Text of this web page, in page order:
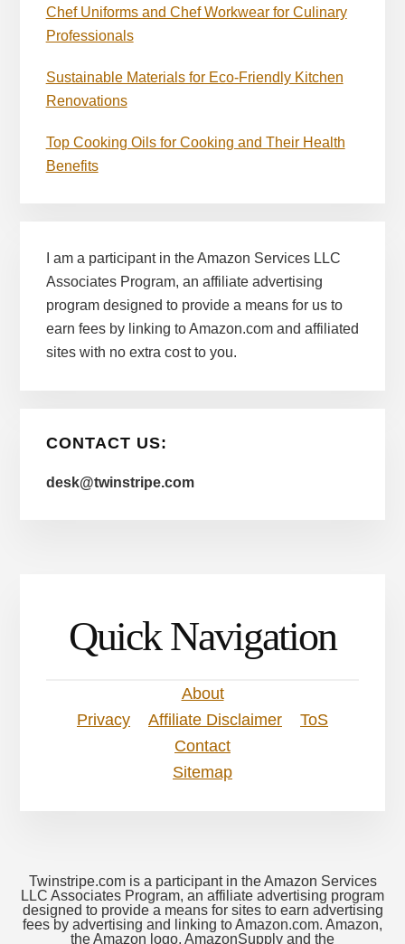
Chef Uniforms and Chef Workwear for Culinary
Professionals
Sustainable Materials for Eco-Friendly Kitchen
Renovations
Top Cooking Oils for Cooking and Their Health
Benefits
I am a participant in the Amazon Services LLC
Associates Program, an affiliate advertising
program designed to provide a means for us to
earn fees by linking to Amazon.com and affiliated
sites with no extra cost to you.
CONTACT US:
desk@twinstripe.com
Quick Navigation
About
Privacy
Affiliate Disclaimer
ToS
Contact
Sitemap
Twinstripe.com is a participant in the Amazon Services
LLC Associates Program, an affiliate advertising program
designed to provide a means for sites to earn advertising
fees by advertising and linking to Amazon.com. Amazon,
the Amazon logo, AmazonSupply and the